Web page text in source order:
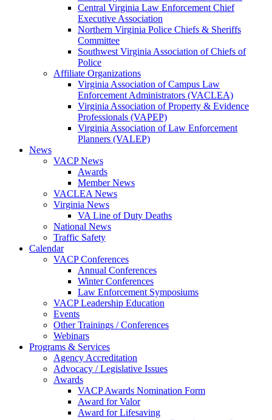
Central Virginia Law Enforcement Chief
Executive Association
Northern Virginia Police Chiefs & Sheriffs
Committee
Southwest Virginia Association of Chiefs of
Police
Affiliate Organizations
Virginia Association of Campus Law
Enforcement Administrators (VACLEA)
Virginia Association of Property & Evidence
Professionals (VAPEP)
Virginia Association of Law Enforcement
Planners (VALEP)
News
VACP News
Awards
Member News
VACLEA News
Virginia News
VA Line of Duty Deaths
National News
Traffic Safety
Calendar
VACP Conferences
Annual Conferences
Winter Conferences
Law Enforcement Symposiums
VACP Leadership Education
Events
Other Trainings / Conferences
Webinars
Programs & Services
Agency Accreditation
Advocacy / Legislative Issues
Awards
VACP Awards Nomination Form
Award for Valor
Award for Lifesaving